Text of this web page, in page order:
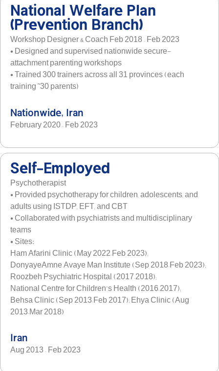
National Welfare Plan
(Prevention Branch)
Workshop Designer & Coach Feb 2018 – Feb 2023
• Designed and supervised nationwide secure-
attachment parenting workshops
• Trained 300 trainers across all 31 provinces (each
training ˜30 parents)
Nationwide, Iran
February 2020 – Feb 2023
Self-Employed
Psychotherapist
• Provided psychotherapy for children, adolescents, and
adults using ISTDP, EFT, and CBT
• Collaborated with psychiatrists and multidisciplinary
teams
• Sites:
Ham Afarini Clinic (May 2022–Feb 2023);
DonyayeAmne Avaye Man Institute (Sep 2018–Feb 2023);
Roozbeh Psychiatric Hospital (2017–2018);
National Centre for Children’s Health (2016–2017);
Behsa Clinic (Sep 2013–Feb 2017); Ehya Clinic (Aug
2013–Mar 2018)
Iran
Aug 2013 – Feb 2023